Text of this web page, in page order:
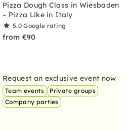
Pizza Dough Class in Wiesbaden
– Pizza Like in Italy
5.0Google rating
from €90
Request an exclusive event now
Team events
Private groups
Company parties